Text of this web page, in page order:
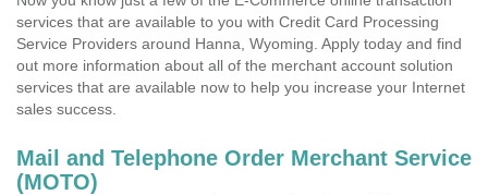
services that are available to you with Credit Card Processing
Service Providers around Hanna, Wyoming. Apply today and find
out more information about all of the merchant account solution
services that are available now to help you increase your Internet
sales success.
Mail and Telephone Order Merchant Service
(MOTO)